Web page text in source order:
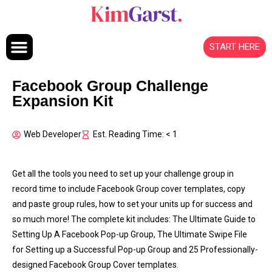
START HERE
Facebook Group Challenge
Expansion Kit
Web Developer Est. Reading Time: < 1
Get all the tools you need to set up your challenge group in
record time to include Facebook Group cover templates, copy
and paste group rules, how to set your units up for success and
so much more! The complete kit includes: The Ultimate Guide to
Setting Up A Facebook Pop-up Group, The Ultimate Swipe File
for Setting up a Successful Pop-up Group and 25 Professionally-
designed Facebook Group Cover templates.